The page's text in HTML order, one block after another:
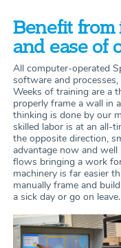
Benefit
and ease of
All computer-operated
software and
Weeks of training are a
properly frame a wall in
thinking is done by our
skilled labor is at an all-
the opposite direction,
advantage now and
flows bringing a work
machinery is far easier
manually frame and
a sick day or go on leave.